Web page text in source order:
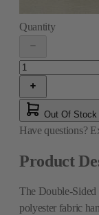
Quantity
Out Of Stock
Have questions?
Product
The Double-Sided
polyester fabric